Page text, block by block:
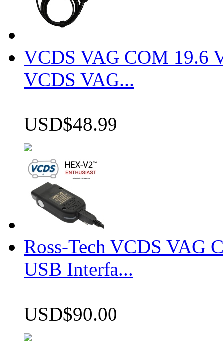
VCDS VAG COM 19.6
VCDS VAG...
USD$48.99
Ross-Tech VCDS VAG
USB Interfa...
USD$90.00